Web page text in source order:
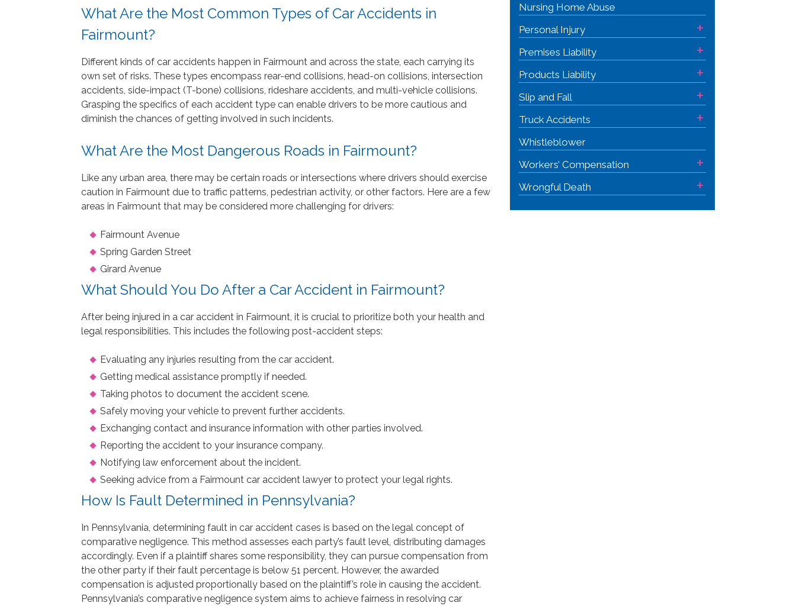
What Are the Most Common Types of Car Accidents in
Fairmount?
Different kinds of car accidents happen in Fairmount and across the state, each carrying its
own set of risks. These types encompass rear-end collisions, head-on collisions, intersection
accidents, side-impact (T-bone) collisions, rideshare accidents, and multi-vehicle collisions.
Grasping the specifics of each accident type can enable drivers to be more cautious and
diminish the chances of getting involved in such incidents.
What Are the Most Dangerous Roads in Fairmount?
Like any urban area, there may be certain roads or intersections where drivers should exercise
caution in Fairmount due to traffic patterns, pedestrian activity, or other factors. Here are a few
areas in Fairmount that may be considered more challenging for drivers:
Fairmount Avenue
Spring Garden Street
Girard Avenue
What Should You Do After a Car Accident in Fairmount?
After being injured in a car accident in Fairmount, it is crucial to prioritize both your health and
legal responsibilities. This includes the following post-accident steps:
Evaluating any injuries resulting from the car accident.
Getting medical assistance promptly if needed.
Taking photos to document the accident scene.
Safely moving your vehicle to prevent further accidents.
Exchanging contact and insurance information with other parties involved.
Reporting the accident to your insurance company.
Notifying law enforcement about the incident.
Seeking advice from a Fairmount car accident lawyer to protect your legal rights.
How Is Fault Determined in Pennsylvania?
In Pennsylvania, determining fault in car accident cases is based on the legal concept of
comparative negligence. This method assesses each party’s fault level, distributing damages
accordingly. Even if a plaintiff shares some responsibility, they can pursue compensation from
the other party if their fault percentage is below 51 percent. However, the awarded
compensation is adjusted proportionally based on the plaintiff’s role in causing the accident.
Pennsylvania’s comparative negligence system aims to achieve fairness in resolving car
Nursing Home Abuse
Personal Injury
+
Premises Liability +
Products Liability +
Slip and Fall +
Truck Accidents +
Whistleblower
Workers’ Compensation
+
Wrongful Death +